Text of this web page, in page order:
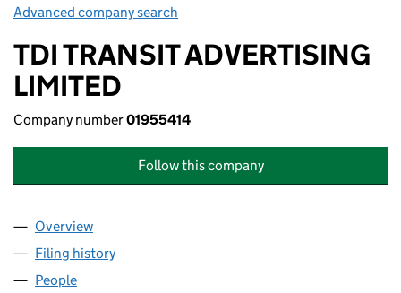
Advanced company search
TDI TRANSIT ADVERTISING
LIMITED
Company number01955414
Follow this company
Company
Overview
Filing history
People